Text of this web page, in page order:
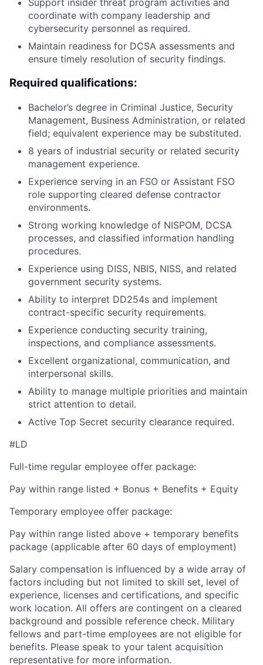
Support insider threat program activities and
coordinate with company leadership and
cybersecurity personnel as required.
Maintain readiness for DCSA assessments and
ensure timely resolution of security findings.
Required qualifications:
Bachelor’s degree in Criminal Justice, Security
Management, Business Administration, or related
field; equivalent experience may be substituted.
8 years of industrial security or related security
management experience.
Experience serving in an FSO or Assistant FSO
role supporting cleared defense contractor
environments.
Strong working knowledge of NISPOM, DCSA
processes, and classified information handling
procedures.
Experience using DISS, NBIS, NISS, and related
government security systems.
Ability to interpret DD254s and implement
contract-specific security requirements.
Experience conducting security training,
inspections, and compliance assessments.
Excellent organizational, communication, and
interpersonal skills.
Ability to manage multiple priorities and maintain
strict attention to detail.
Active Top Secret security clearance required.
#LD
Full-time regular employee offer package:
Pay within range listed + Bonus + Benefits + Equity
Temporary employee offer package:
Pay within range listed above + temporary benefits
package (applicable after 60 days of employment)
Salary compensation is influenced by a wide array of
factors including but not limited to skill set, level of
experience, licenses and certifications, and specific
work location. All offers are contingent on a cleared
background and possible reference check. Military
fellows and part-time employees are not eligible for
benefits. Please speak to your talent acquisition
representative for more information.